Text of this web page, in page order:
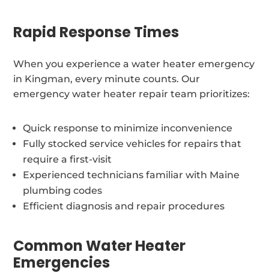
Rapid Response Times
When you experience a water heater emergency
in Kingman, every minute counts. Our
emergency water heater repair team prioritizes:
Quick response to minimize inconvenience
Fully stocked service vehicles for repairs that
require a first-visit
Experienced technicians familiar with Maine
plumbing codes
Efficient diagnosis and repair procedures
Common Water Heater
Emergencies